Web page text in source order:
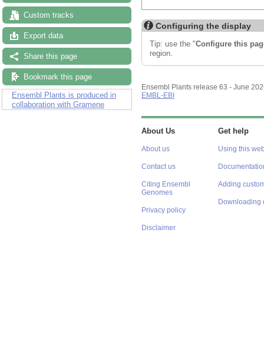
Custom tracks
Export data
Share this page
Bookmark this page
Ensembl Plants is produced in
collaboration with Gramene
Configuring the display
Tip: use the "Configure this
region.
Ensembl Plants release 63 - June
EMBL-EBI
About Us
About us
Contact us
Citing Ensembl
Genomes
Privacy policy
Disclaimer
Get help
Using this
Adding
Downloading